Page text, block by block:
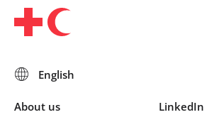
About us
LinkedIn